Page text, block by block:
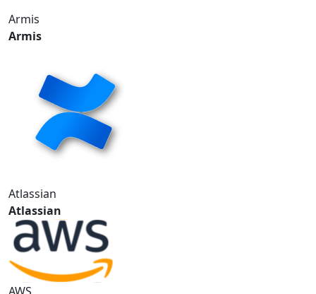
Armis
Armis
Atlassian
Atlassian